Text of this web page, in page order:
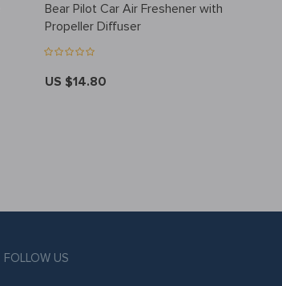
Bear Pilot Car Air Freshener with
Propeller Diffuser
US $14.80
FOLLOW US